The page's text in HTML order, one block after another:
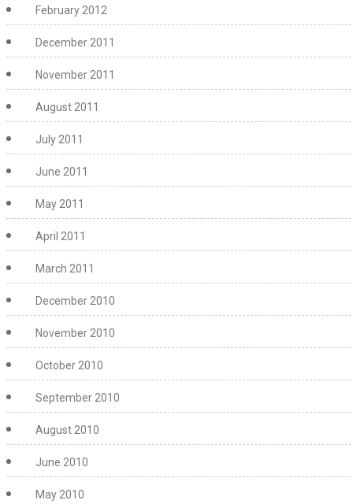
February 2012
December 2011
November 2011
August 2011
July 2011
June 2011
May 2011
April 2011
March 2011
December 2010
November 2010
October 2010
September 2010
August 2010
June 2010
May 2010